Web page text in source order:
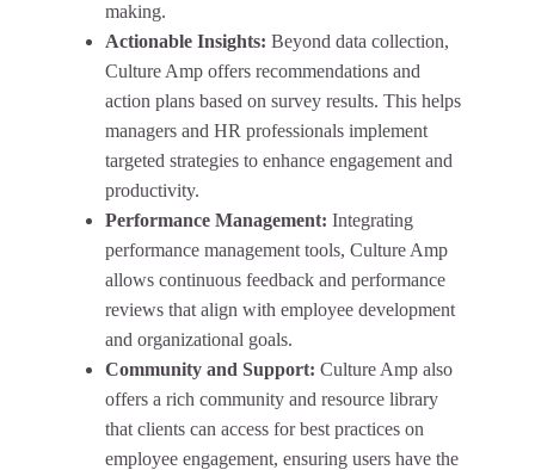
making.
Actionable Insights: Beyond data collection,
Culture Amp offers recommendations and
action plans based on survey results. This helps
managers and HR professionals implement
targeted strategies to enhance engagement and
productivity.
Performance Management: Integrating
performance management tools, Culture Amp
allows continuous feedback and performance
reviews that align with employee development
and organizational goals.
Community and Support: Culture Amp also
offers a rich community and resource library
that clients can access for best practices on
employee engagement, ensuring users have the